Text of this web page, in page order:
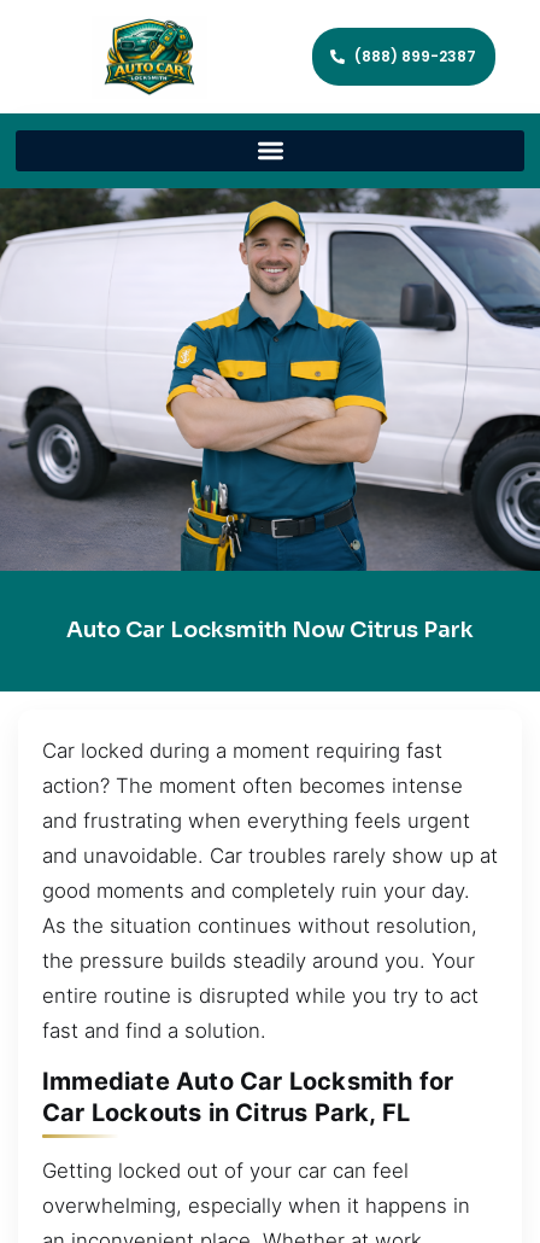
(888) 899-2387
Auto Car Locksmith Now Citrus Park
Car locked during a moment requiring fast
action? The moment often becomes intense
and frustrating when everything feels urgent
and unavoidable. Car troubles rarely show up at
good moments and completely ruin your day.
As the situation continues without resolution,
the pressure builds steadily around you. Your
entire routine is disrupted while you try to act
fast and find a solution.
Immediate Auto Car Locksmith for
Car Lockouts in Citrus Park, FL
Getting locked out of your car can feel
overwhelming, especially when it happens in